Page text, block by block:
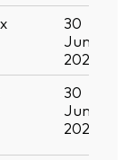
x
30
Jun
2026
30
Jun
2026